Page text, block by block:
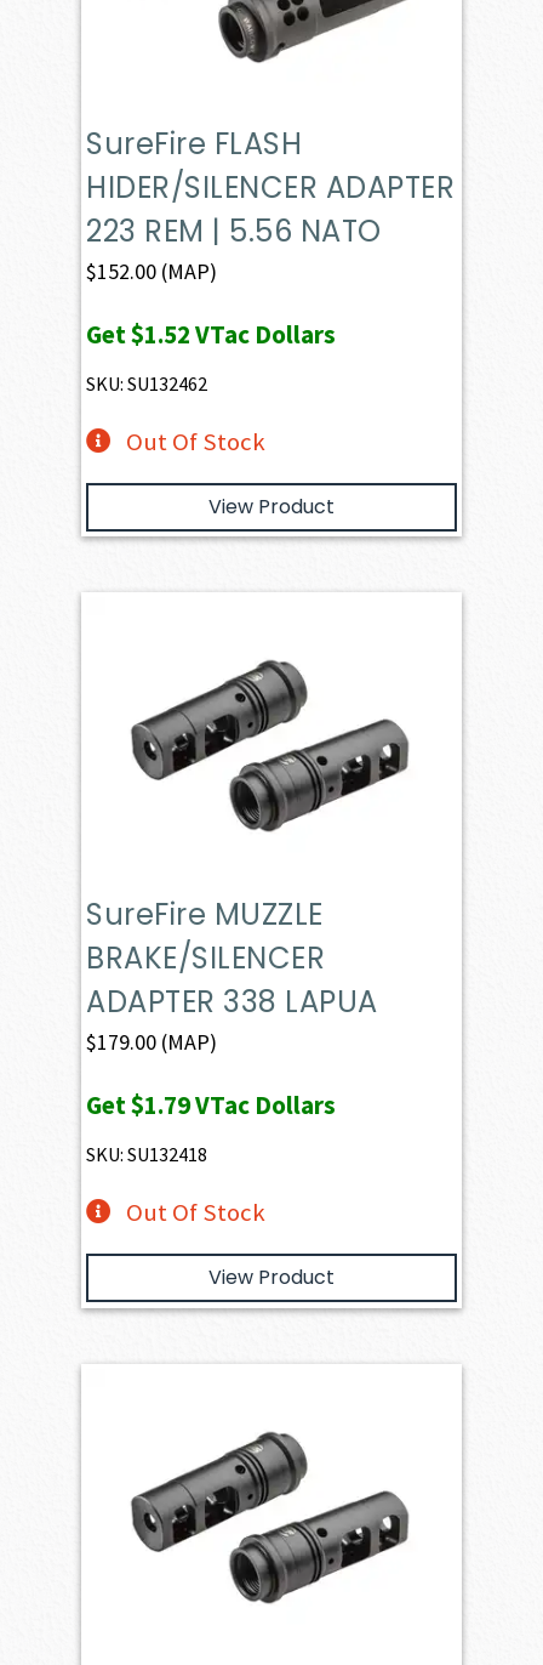
SureFire FLASH
HIDER/SILENCER ADAPTER
223 REM | 5.56 NATO
$152.00 (MAP)
Get$1.52VTac Dollars
SKU: SU132462
Out Of Stock
View Product
SureFire MUZZLE
BRAKE/SILENCER
ADAPTER 338 LAPUA
$179.00 (MAP)
Get$1.79VTac Dollars
SKU: SU132418
Out Of Stock
View Product